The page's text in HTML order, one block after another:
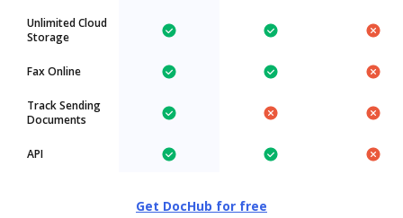
Unlimited Cloud
Storage
Fax Online
Track Sending
Documents
API
Get DocHub for free